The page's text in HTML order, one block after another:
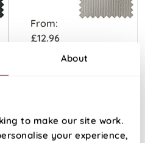
About
to make our site work.
your experience,
From:
£12.96
Free Sample